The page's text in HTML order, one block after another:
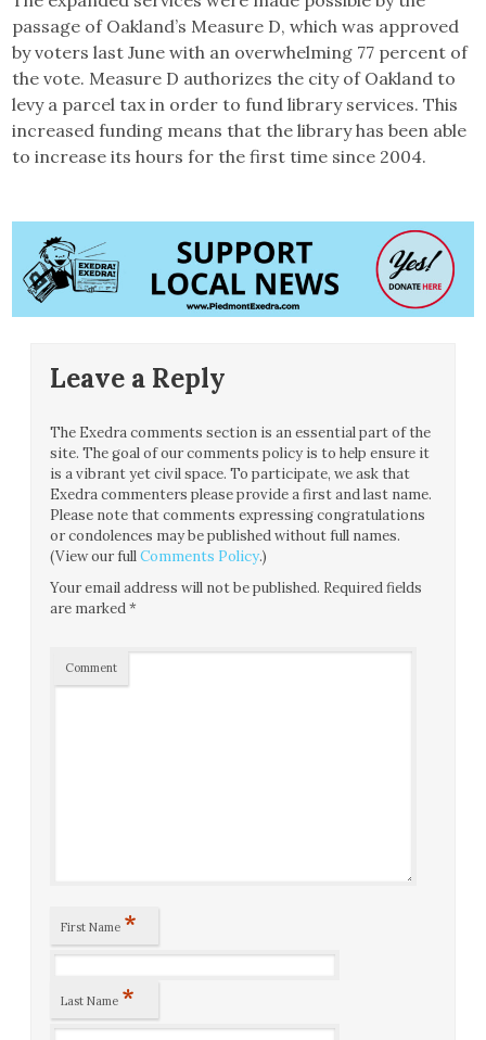
passage of Oakland’s Measure D, which was approved
by voters last June with an overwhelming 77 percent of
the vote. Measure D authorizes the city of Oakland to
levy a parcel tax in order to fund library services. This
increased funding means that the library has been able
to increase its hours for the first time since 2004.
Leave a Reply
The Exedra comments section is an essential part of the
site. The goal of our comments policy is to help ensure it
is a vibrant yet civil space. To participate, we ask that
Exedra commenters please provide a first and last name.
Please note that comments expressing congratulations
or condolences may be published without full names.
(View our fullComments Policy.)
Your email address will not be published. Required fields
are marked*
Comment
First Name *
Last Name *